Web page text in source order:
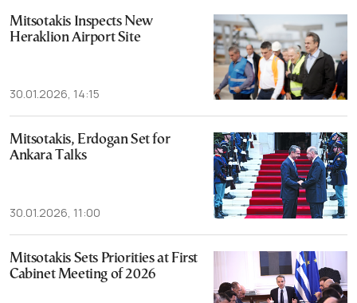
Mitsotakis Inspects New
Heraklion Airport Site
30.01.2026, 14:15
Mitsotakis, Erdogan Set for
Ankara Talks
30.01.2026, 11:00
Mitsotakis Sets Priorities at First
Cabinet Meeting of 2026